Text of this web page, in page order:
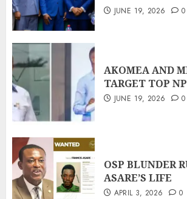
JUNE 19, 2026 0
AKOMEA AND
TARGET TOP
JUNE 19, 2026 0
OSP BLUNDER
ASARE’S LIFE
APRIL 3, 2026 0